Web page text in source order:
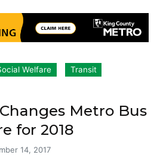
Welfare
Transit
Metro Bus
for 2018
14, 2017